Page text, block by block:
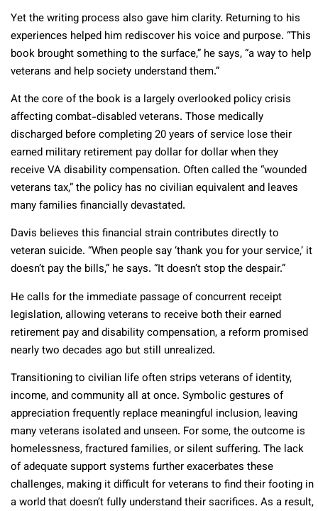
Yet the writing process also gave him clarity. Returning to his
experiences helped him rediscover his voice and purpose. “This
book brought something to the surface,” he says, “a way to help
veterans and help society understand them.”
At the core of the book is a largely overlooked policy crisis
affecting combat-disabled veterans. Those medically
discharged before completing 20 years of service lose their
earned military retirement pay dollar for dollar when they
receive VA disability compensation. Often called the “wounded
veterans tax,” the policy has no civilian equivalent and leaves
many families financially devastated.
Davis believes this financial strain contributes directly to
veteran suicide. “When people say ‘thank you for your service,’ it
doesn’t pay the bills,” he says. “It doesn’t stop the despair.”
He calls for the immediate passage of concurrent receipt
legislation, allowing veterans to receive both their earned
retirement pay and disability compensation, a reform promised
nearly two decades ago but still unrealized.
Transitioning to civilian life often strips veterans of identity,
income, and community all at once. Symbolic gestures of
appreciation frequently replace meaningful inclusion, leaving
many veterans isolated and unseen. For some, the outcome is
homelessness, fractured families, or silent suffering. The lack
of adequate support systems further exacerbates these
challenges, making it difficult for veterans to find their footing in
a world that doesn’t fully understand their sacrifices. As a result,